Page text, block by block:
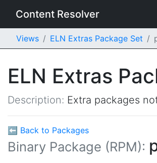
Content Resolver
Views ELN Extras Package Set
ELN Extras
Description: Extra packages
⬅ Back to Packages
Binary Package (RPM):